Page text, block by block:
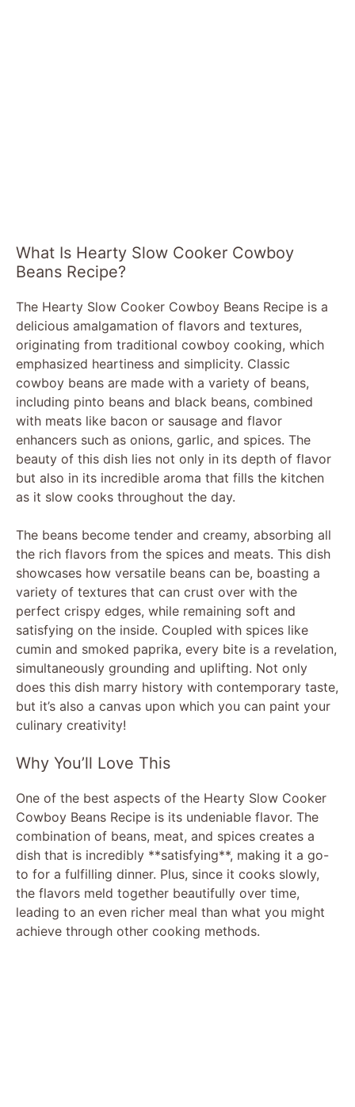
What Is Hearty Slow Cooker Cowboy
Beans Recipe?
The Hearty Slow Cooker Cowboy Beans Recipe is a
delicious amalgamation of flavors and textures,
originating from traditional cowboy cooking, which
emphasized heartiness and simplicity. Classic
cowboy beans are made with a variety of beans,
including pinto beans and black beans, combined
with meats like bacon or sausage and flavor
enhancers such as onions, garlic, and spices. The
beauty of this dish lies not only in its depth of flavor
but also in its incredible aroma that fills the kitchen
as it slow cooks throughout the day.
The beans become tender and creamy, absorbing all
the rich flavors from the spices and meats. This dish
showcases how versatile beans can be, boasting a
variety of textures that can crust over with the
perfect crispy edges, while remaining soft and
satisfying on the inside. Coupled with spices like
cumin and smoked paprika, every bite is a revelation,
simultaneously grounding and uplifting. Not only
does this dish marry history with contemporary taste,
but it’s also a canvas upon which you can paint your
culinary creativity!
Why You’ll Love This
One of the best aspects of the Hearty Slow Cooker
Cowboy Beans Recipe is its undeniable flavor. The
combination of beans, meat, and spices creates a
dish that is incredibly **satisfying**, making it a go-
to for a fulfilling dinner. Plus, since it cooks slowly,
the flavors meld together beautifully over time,
leading to an even richer meal than what you might
achieve through other cooking methods.